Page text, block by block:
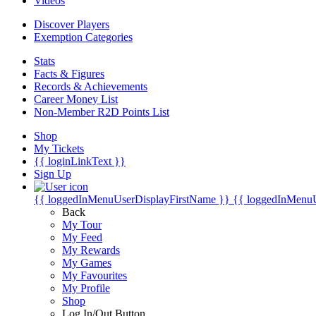
Discover Players
Exemption Categories
Stats
Facts & Figures
Records & Achievements
Career Money List
Non-Member R2D Points List
Shop
My Tickets
{{ loginLinkText }}
Sign Up
{{ loggedInMenuUserDisplayFirstName }} {{
Back
My Tour
My Feed
My Rewards
My Games
My Favourites
My Profile
Shop
Log In/Out Button